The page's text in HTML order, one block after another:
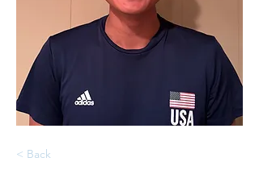
< Back